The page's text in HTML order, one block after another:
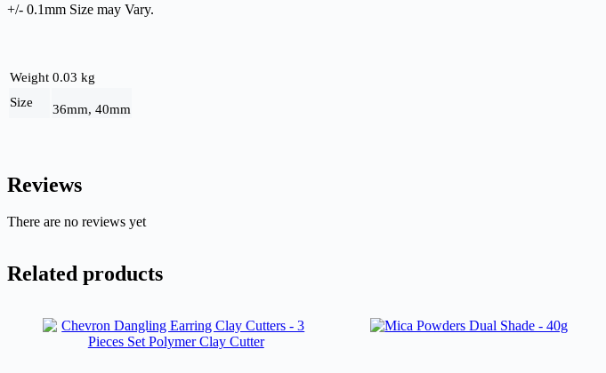
+/- 0.1mm Size may Vary.
Weight 0.03 kg
Size
36mm, 40mm
Reviews
There are no reviews yet
Related products